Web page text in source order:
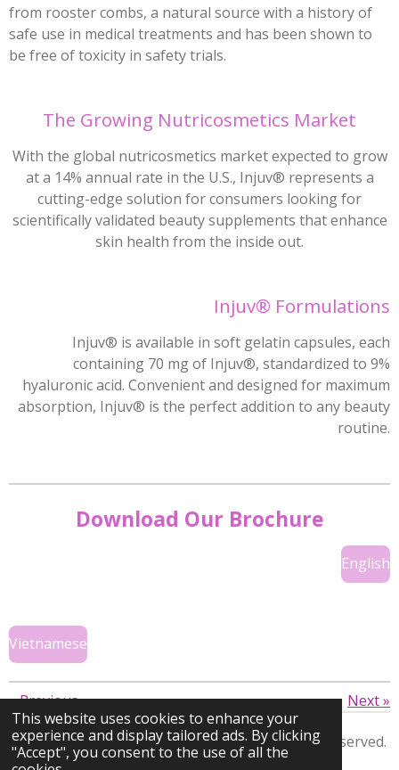
This website uses cookies to enhance your
experience and display tailored ads. By clicking
"Accept", you consent to the use of all the
from rooster combs, a natural source with a history of
safe use in medical treatments and has been shown to
be free of toxicity in safety trials.
The Growing Nutricosmetics Market
With the global nutricosmetics market expected to grow
at a 14% annual rate in the U.S., Injuv® represents a
cutting-edge solution for consumers looking for
scientifically validated beauty supplements that enhance
skin health from the inside out.
Injuv® Formulations
Injuv® is available in soft gelatin capsules, each
containing 70 mg of Injuv®, standardized to 9%
hyaluronic acid. Convenient and designed for maximum
absorption, Injuv® is the perfect addition to any beauty
routine.
Download Our Brochure
English
Vietnamese
«Previous Next»
Copyright © 2026 KWD VenturesInc.All rights reserved.